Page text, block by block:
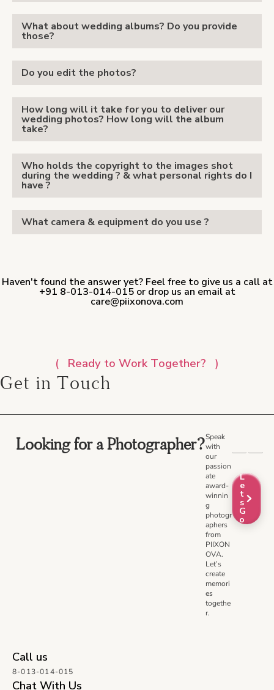
What about wedding albums? Do you provide
those?
Do you edit the photos?
How long will it take for you to deliver our
wedding photos? How long will the album
take?
Who holds the copyright to the images shot
during the wedding ? & what personal rights do I
have ?
What camera & equipment do you use ?
Haven't found the answer yet? Feel free to give us a call at
+91 8-013-014-015 or drop us an email at
care@piixonova.com
Ready to Work Together?
Get in Touch
Looking for a Photographer?Speak
with
our
passion
ate
award-
winnin
g
photogr
aphers
from
PIIXON
OVA.
Let’s
create
memori
es
togethe
r.
L
e
t
s
G
o
Call us
8-013-014-015
Chat With Us